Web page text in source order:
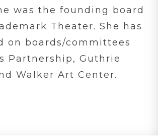
was the founding board
Theater. She has
on boards/committees
Partnership, Guthrie
Walker Art Center.